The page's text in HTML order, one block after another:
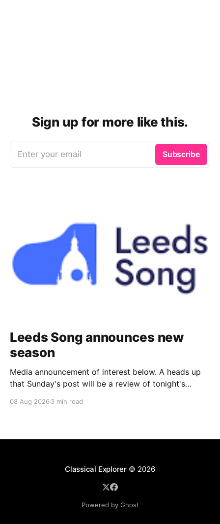
Sign up for more like this.
Enter your email Subscribe
Leeds Song announces new
season
Media announcement of interest below. A heads up
that Sunday's post will be a review of tonight's
2026–27 concert season, bringing together some of
08 Aug 2026 3 min read
Classical Explorer© 2026
Powered by Ghost